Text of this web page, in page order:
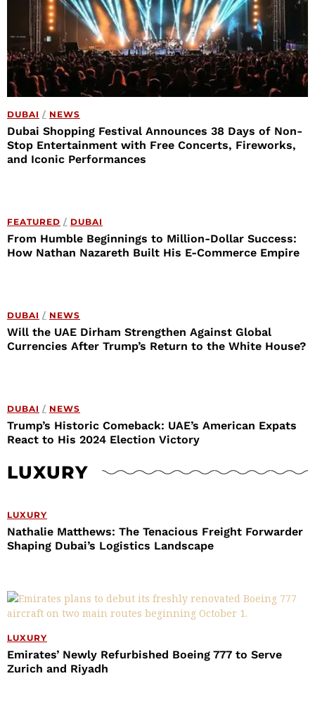
DUBAI / NEWS
Dubai Shopping Festival Announces 38 Days of Non-
Stop Entertainment with Free Concerts, Fireworks,
and Iconic Performances
FEATURED / DUBAI
From Humble Beginnings to Million-Dollar Success:
How Nathan Nazareth Built His E-Commerce Empire
DUBAI / NEWS
Will the UAE Dirham Strengthen Against Global
Currencies After Trump’s Return to the White House?
DUBAI / NEWS
Trump’s Historic Comeback: UAE’s American Expats
React to His 2024 Election Victory
LUXURY
LUXURY
Nathalie Matthews: The Tenacious Freight Forwarder
Shaping Dubai’s Logistics Landscape
LUXURY
Emirates’ Newly Refurbished Boeing 777 to Serve
Zurich and Riyadh